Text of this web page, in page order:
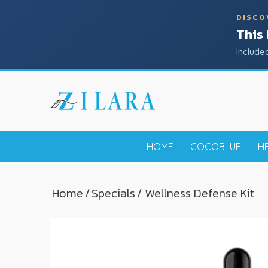
This
HOME COCOBLUE
Home/Specials/ Wellness Defense Kit